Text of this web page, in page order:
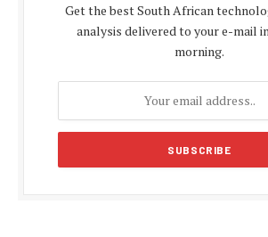
Get the best South African
analysis delivered to your e-mail
morning.